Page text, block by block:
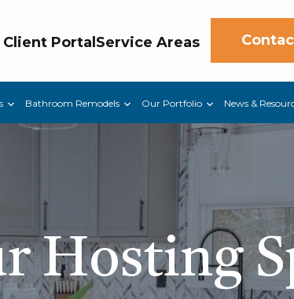
Client Portal Service Areas
Bathroom Remodels Our Portfolio News &
Hosting